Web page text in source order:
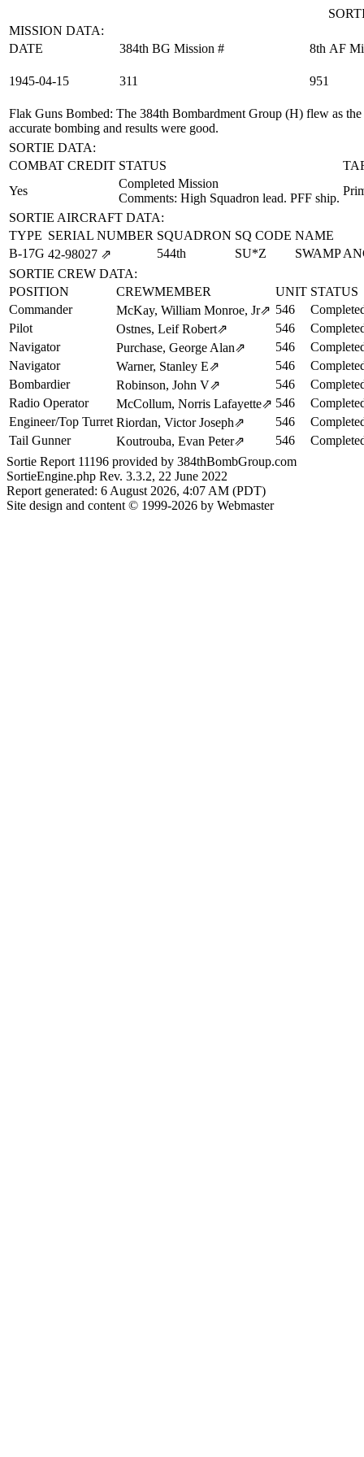
MISSION DATA:
DATE
384th BG Mission # 8th AF
1945‑04‑15 311 951
Flak Guns Bombed: The 384th Bombardment Group (H) flew as
accurate bombing and results were good.
SORTIE DATA:
COMBAT CREDIT STATUS
Yes
Completed Mission
Comments: High Squadron lead. PFF ship.
SORTIE AIRCRAFT DATA:
TYPE SERIAL NUMBER SQUADRON SQ CODE NAME
B-17G 42‑98027 ⇗ 544th SU*Z
SWAMP
SORTIE CREW DATA:
POSITION
CREWMEMBER UNIT STATUS
Commander
McKay, William Monroe, Jr⇗ 546
Pilot
Ostnes, Leif Robert⇗ 546
Navigator
Purchase, George Alan⇗ 546
Navigator
Warner, Stanley E⇗ 546
Bombardier
Robinson, John V⇗ 546
Radio Operator
McCollum, Norris Lafayette⇗ 546
Engineer/Top Turret Riordan, Victor Joseph⇗ 546
Tail Gunner
Koutrouba, Evan Peter⇗ 546
Sortie Report 11196 provided by 384thBombGroup.com
SortieEngine.php Rev. 3.3.2, 22 June 2022
Report generated: 6 August 2026, 4:07 AM (PDT)
Site design and content © 1999-2026 by Webmaster